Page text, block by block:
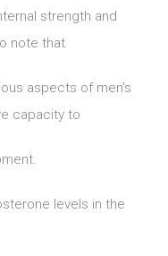
strength and
note that
aspects of men’s
capacity to
levels in the